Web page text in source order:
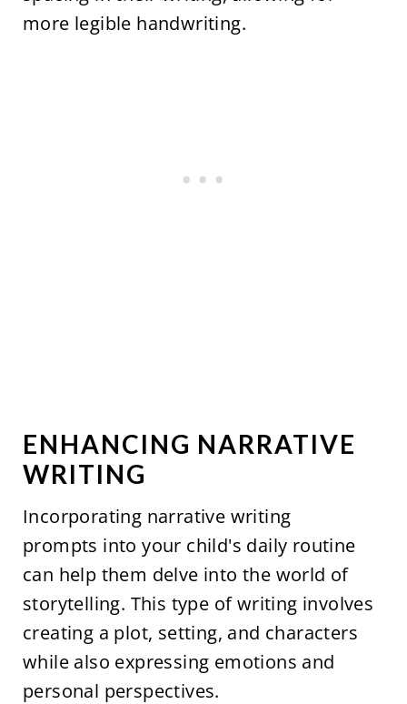
more legible handwriting.
ENHANCING NARRATIVE
WRITING
Incorporating narrative writing
prompts into your child's daily routine
can help them delve into the world of
storytelling. This type of writing involves
creating a plot, setting, and characters
while also expressing emotions and
personal perspectives.